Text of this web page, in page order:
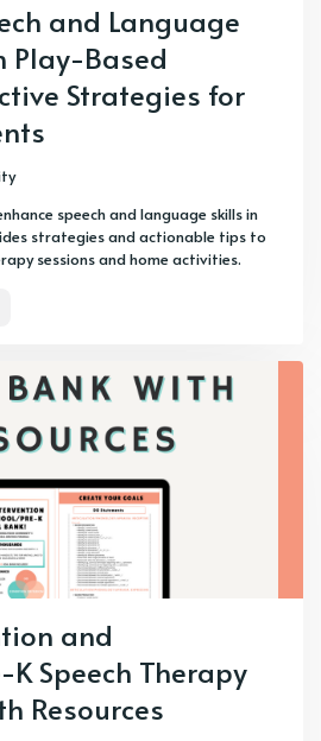
and Language
Play-Based
Strategies for
speech and language skills in
strategies and actionable tips to
sessions and home activities.
and
K Speech Therapy
Resources